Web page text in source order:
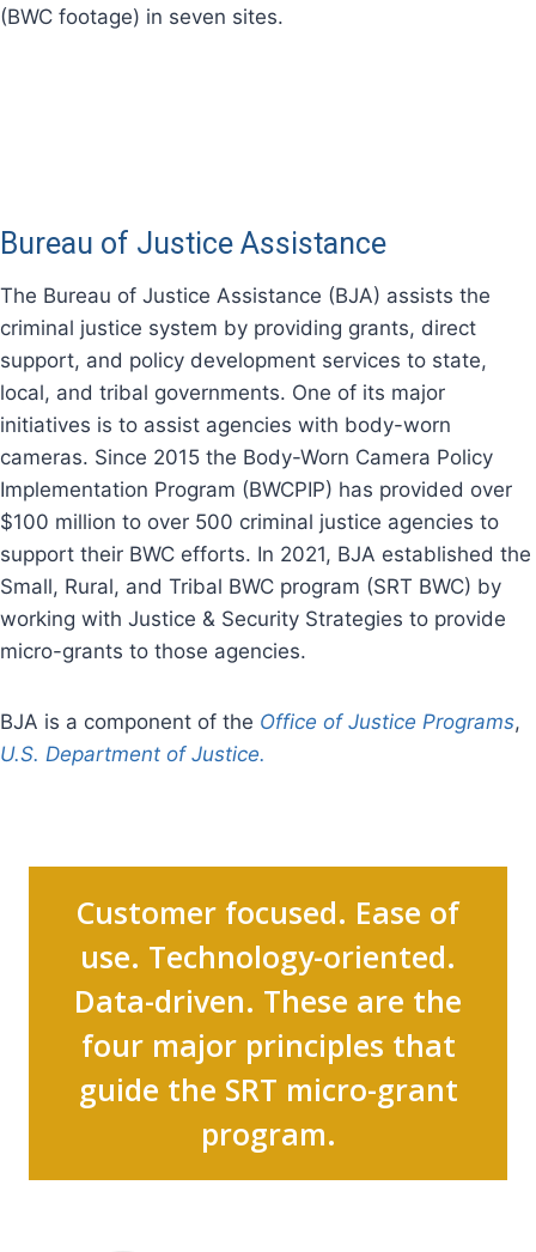
(BWC footage) in seven sites.
Bureau of Justice Assistance
The Bureau of Justice Assistance (BJA) assists the
criminal justice system by providing grants, direct
support, and policy development services to state,
local, and tribal governments. One of its major
initiatives is to assist agencies with body-worn
cameras. Since 2015 the Body-Worn Camera Policy
Implementation Program (BWCPIP) has provided over
$100 million to over 500 criminal justice agencies to
support their BWC efforts. In 2021, BJA established the
Small, Rural, and Tribal BWC program (SRT BWC) by
working with Justice & Security Strategies to provide
micro-grants to those agencies.
BJA is a component of the Office of Justice Programs,
U.S. Department of Justice.
Customer focused. Ease of
use. Technology-oriented.
Data-driven. These are the
four major principles that
guide the SRT micro-grant
program.